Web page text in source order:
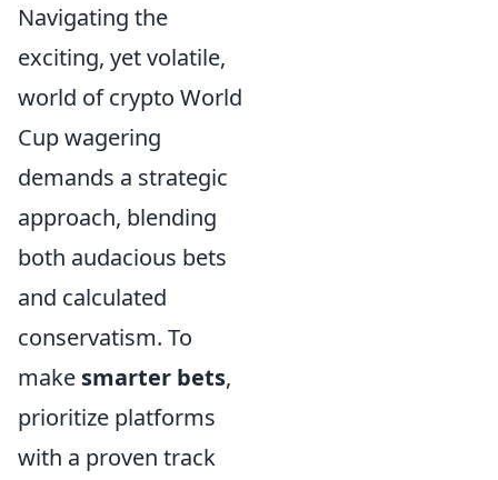
Navigating the
exciting, yet volatile,
world of crypto World
Cup wagering
demands a strategic
approach, blending
both audacious bets
and calculated
conservatism. To
make smarter bets,
prioritize platforms
with a proven track